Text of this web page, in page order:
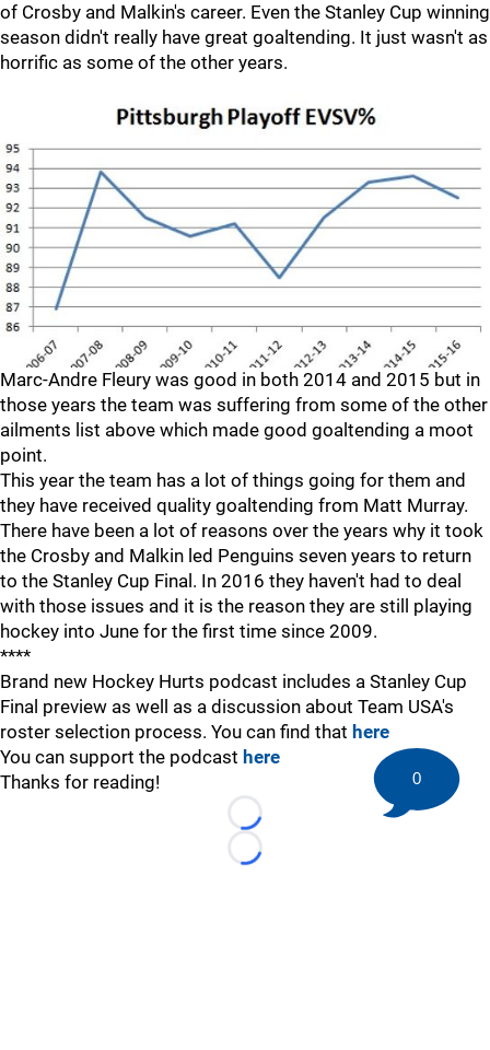
of Crosby and Malkin's career. Even the Stanley Cup winning
season didn't really have great goaltending. It just wasn't as
horrific as some of the other years.
Marc-Andre Fleury was good in both 2014 and 2015 but in
those years the team was suffering from some of the other
ailments list above which made good goaltending a moot
point.
This year the team has a lot of things going for them and
they have received quality goaltending from Matt Murray.
There have been a lot of reasons over the years why it took
the Crosby and Malkin led Penguins seven years to return
to the Stanley Cup Final. In 2016 they haven't had to deal
with those issues and it is the reason they are still playing
hockey into June for the first time since 2009.
****
Brand new Hockey Hurts podcast includes a Stanley Cup
Final preview as well as a discussion about Team USA's
roster selection process. You can find that here
You can support the podcast here
Thanks for reading!
Loading...
Loading...
0